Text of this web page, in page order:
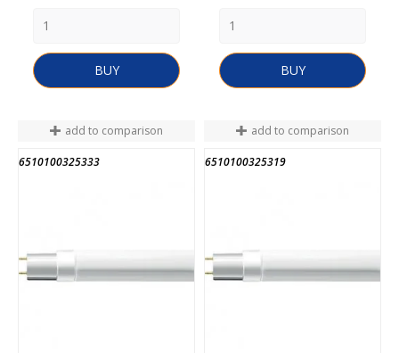
BUY BUY
add to comparison
6510100325333
add to comparison
6510100325319